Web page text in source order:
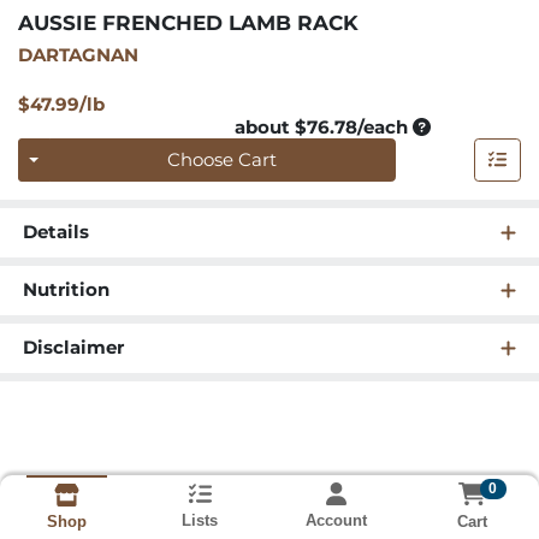
AUSSIE FRENCHED LAMB RACK
DARTAGNAN
$47.99/lbProduct Price
about $76.78/eachAverage per
Choose Cart
Details
Nutrition
Disclaimer
Shop Lists Account
0
Cart